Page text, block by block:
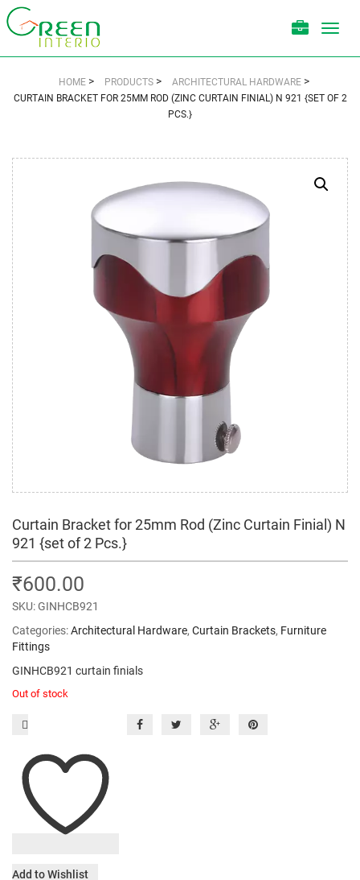
HOME > PRODUCTS > ARCHITECTURAL HARDWARE >
CURTAIN BRACKET FOR 25MM ROD (ZINC CURTAIN FINIAL) N 921 {SET OF 2
PCS.}
Curtain Bracket for 25mm Rod (Zinc Curtain Finial) N
921 {set of 2 Pcs.}
₹600.00
SKU:GINHCB921
Categories:Architectural Hardware, Curtain Brackets, Furniture
Fittings
GINHCB921 curtain finials
Out of stock
Add to Wishlist